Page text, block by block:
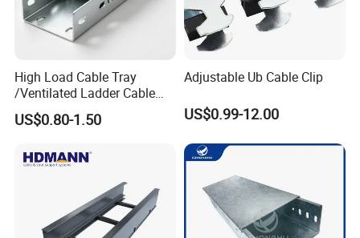
High Load Cable Tray
/Ventilated Ladder Cable
Tray /Hot Galvanized Steel
Cable Tray
US$0.80-1.50
Adjustable Ub Cable Clip
US$0.99-12.00